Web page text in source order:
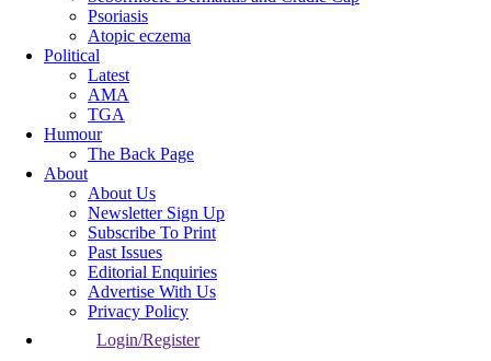
Psoriasis
Atopic eczema
Political
Latest
AMA
TGA
Humour
The Back Page
About
About Us
Newsletter Sign Up
Subscribe To Print
Past Issues
Editorial Enquiries
Advertise With Us
Privacy Policy
Login/Register